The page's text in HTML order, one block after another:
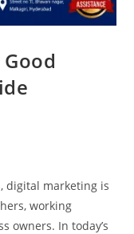
digital marketing is
working
owners. In today’s